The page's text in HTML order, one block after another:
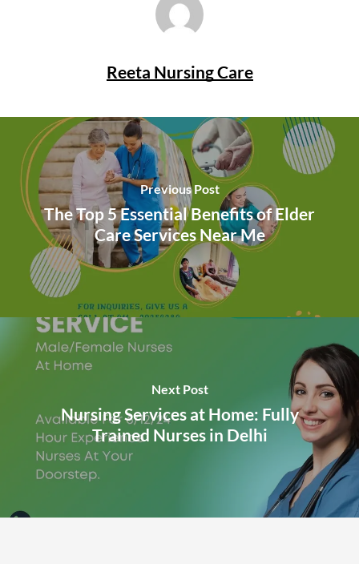
Reeta Nursing Care
Previous Post
The Top 5 Essential Benefits of Elder
Care Services Near Me
Next Post
Nursing Services at Home: Fully
Trained Nurses in Delhi